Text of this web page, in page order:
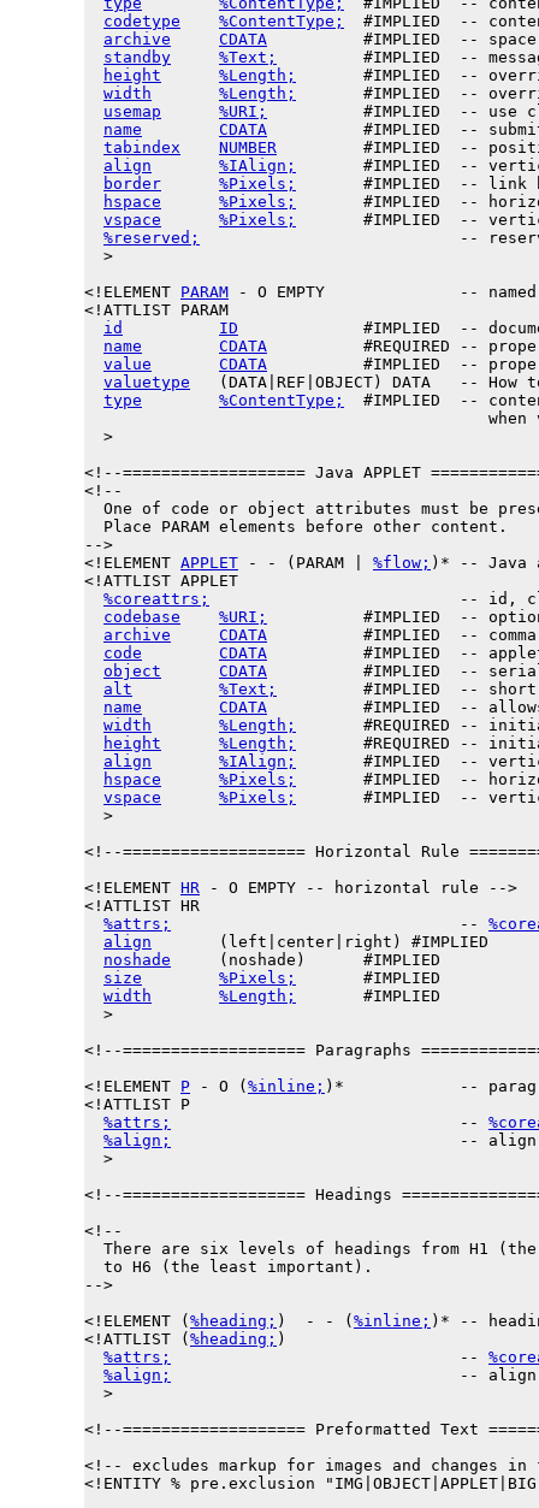
codetype
%ContentType;
#IMPLIED  --
archive
CDATA
#IMPLIED  --
standby
%Text;
#IMPLIED  --
height
%Length;
#IMPLIED  --
width
%Length;
#IMPLIED  --
usemap
%URI;
#IMPLIED  -- use
name
CDATA
#IMPLIED  --
tabindex
NUMBER
#IMPLIED  --
align
%IAlign;
#IMPLIED  --
border
%Pixels;
#IMPLIED  -- link
hspace
%Pixels;
#IMPLIED  --
vspace
%Pixels;
#IMPLIED  --
%reserved;
--
  >
<!ELEMENT PARAM - O EMPTY              --
<!ATTLIST PARAM
id
ID
#IMPLIED  --
name
CDATA
#REQUIRED --
value
CDATA
#IMPLIED  --
valuetype
(DATA|REF|OBJECT) DATA   -- How
type
%ContentType;
#IMPLIED  --
when
  >
<!--=================== Java APPLET
<!--
One of code or object attributes must be
  Place PARAM elements before other content.
-->
<! ELEMENT APPLET - - (PARAM | %flow; )* -- Java
<!ATTLIST APPLET
%coreattrs;
-- id,
codebase
%URI;
#IMPLIED  --
archive
CDATA
#IMPLIED  --
code
CDATA
#IMPLIED  --
object
CDATA
#IMPLIED  --
alt
%Text;
#IMPLIED  --
name
CDATA
#IMPLIED  --
width
%Length;
#REQUIRED --
height
%Length;
#REQUIRED --
align
%IAlign;
#IMPLIED  --
hspace
%Pixels;
#IMPLIED  --
vspace
%Pixels;
#IMPLIED  --
  >
<!--=================== Horizontal Rule
<!ELEMENT HR - O EMPTY -- horizontal rule -->
<!ATTLIST HR
%attrs;
                              --
align
       (left|center|right) #IMPLIED
noshade
     (noshade)      #IMPLIED
size
%Pixels;
       #IMPLIED
width
%Length;
       #IMPLIED
  >
<!--=================== Paragraphs
<!ELEMENT P - O ( %inline; )*            --
<!ATTLIST P
%attrs;
                              --
%align;
--
  >
<!--=================== Headings
<!--
There are six levels of headings from H1
  to H6 (the least important).
-->
<!ELEMENT ( %heading; )  - - ( %inline; )* --
<!ATTLIST ( %heading; )
%attrs;
                              --
%align;
--
  >
<!--=================== Preformatted Text
<!-- excludes markup for images and changes
<!ENTITY % pre.exclusion